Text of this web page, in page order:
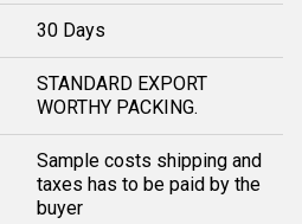
30 Days
STANDARD EXPORT
WORTHY PACKING.
Sample costs shipping and
taxes has to be paid by the
buyer